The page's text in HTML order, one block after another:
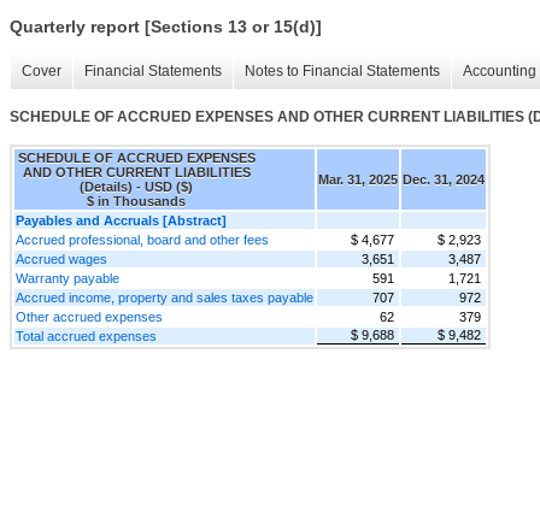
Quarterly report [Sections 13 or 15(d)]
Cover Financial Statements Notes to Financial Statements
SCHEDULE OF ACCRUED EXPENSES AND OTHER CURRENT LIABILITIES
SCHEDULE OF ACCRUED EXPENSES
AND OTHER CURRENT LIABILITIES
(Details) - USD ($)
$ in Thousands
Mar. 31, 2025 Dec. 31, 2024
Payables and Accruals [Abstract]
Accrued professional, board and other fees
$ 4,677
$ 2,923
Accrued wages
3,651
3,487
Warranty payable
591
1,721
Accrued income, property and sales taxes payable
707
972
Other accrued expenses
62
379
Total accrued expenses
$ 9,688 $ 9,482